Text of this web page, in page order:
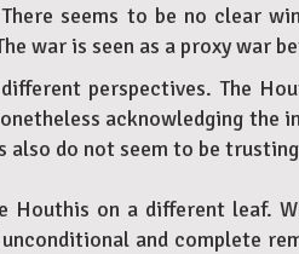
seems to be no clear
war is seen as a proxy war
perspectives. The
acknowledging the
also do not seem to be
Houthis on a different leaf.
unconditional and complete